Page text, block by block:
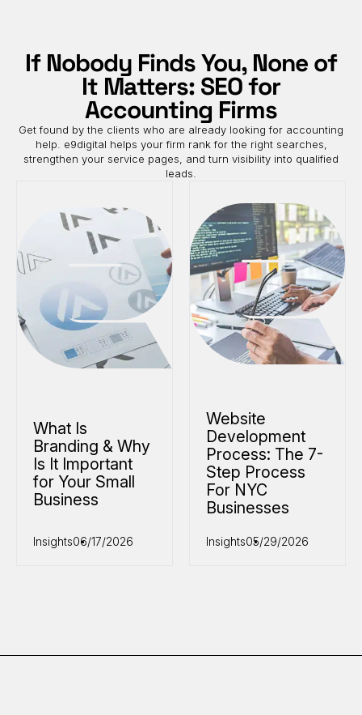
If Nobody Finds You, None of
It Matters: SEO for
Accounting Firms
Get found by the clients who are already looking for accounting
help. e9digital helps your firm rank for the right searches,
strengthen your service pages, and turn visibility into qualified
leads.
What Is
Branding & Why
Is It Important
for Your Small
Business
Insights06/17/2026
Website
Development
Process: The 7-
Step Process
For NYC
Businesses
Insights05/29/2026